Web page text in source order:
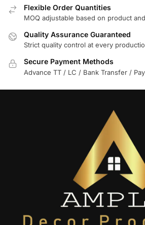
Flexible Order Quantities
MOQ adjustable based on product
Quality Assurance Guaranteed
Strict quality control at every
Secure Payment Methods
Advance TT / LC / Bank Transfer /